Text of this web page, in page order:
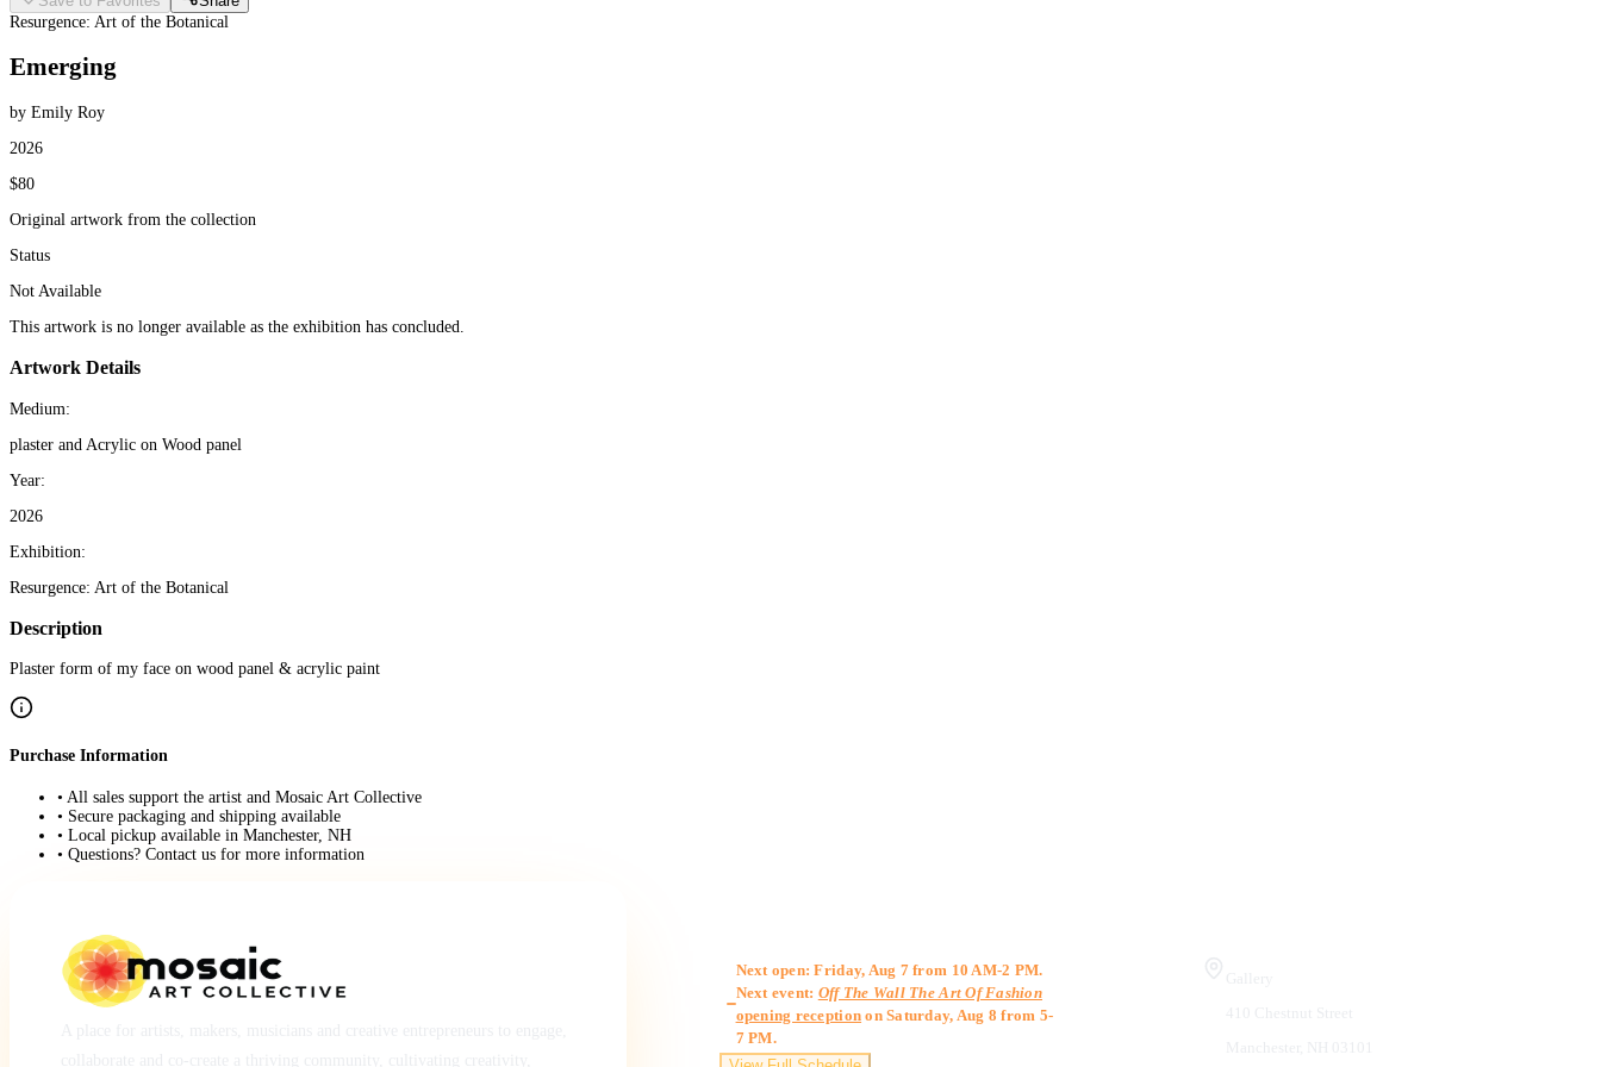
Resurgence: Art of the Botanical
Emerging
by Emily Roy
2026
$80
Original artwork from the collection
Status
Not Available
This artwork is no longer available as the exhibition has concluded.
Artwork Details
Medium:
plaster and Acrylic on Wood panel
Year:
2026
Exhibition:
Resurgence: Art of the Botanical
Description
Plaster form of my face on wood panel & acrylic paint
Purchase Information
• All sales support the artist and Mosaic Art Collective
• Secure packaging and shipping available
• Local pickup available in Manchester, NH
• Questions? Contact us for more information
Next open: Friday, Aug 7 from 10 AM-2 PM.
Next event: Off The Wall The Art Of Fashion
opening reception on Saturday, Aug 8 from 5-
7 PM.